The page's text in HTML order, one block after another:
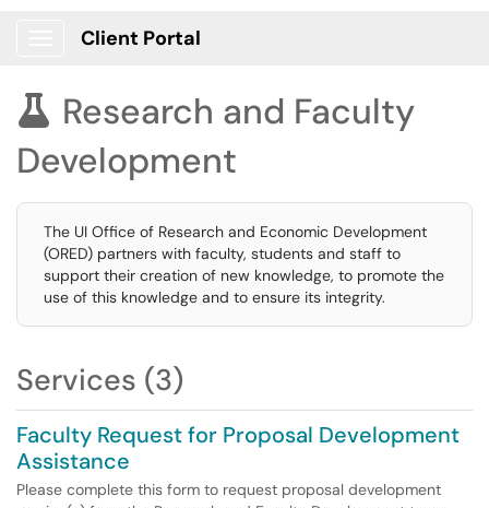
Client Portal
 Research and Faculty
Development
The UI Office of Research and Economic Development
(ORED) partners with faculty, students and staff to
support their creation of new knowledge, to promote the
use of this knowledge and to ensure its integrity.
Services (3)
Faculty Request for Proposal Development
Assistance
Please complete this form to request proposal development